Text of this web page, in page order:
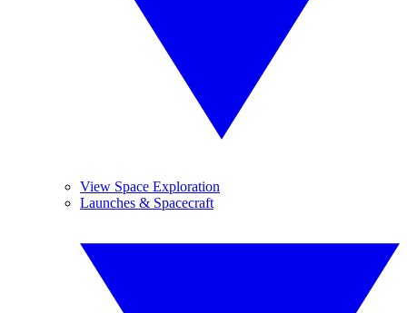
View Space Exploration
Launches & Spacecraft